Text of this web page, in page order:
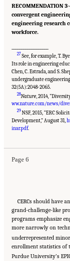
RECOMMENDATION
convergent
engineering research
workforce.
27 See, for example, T.
Its role in engineering
Chen, C. Estrada, and S.
undergraduate
32(5A):2048-2065.
28Nature , 2014,
ww.nature.com/news/
29 NSF, 2015, “ERC
Development,” August 31,
inar.pdf.
Page 6
Suggested Citation:
Medicine. 2017.
The National Academies
CERCs should have
grand-challenge-like
programs emphasize
more narrowly on
underrepresented
enrollment statistics of
Purdue University’s